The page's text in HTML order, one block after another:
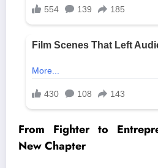
From Fighter to
New Chapter